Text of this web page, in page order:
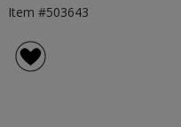
Item #503643